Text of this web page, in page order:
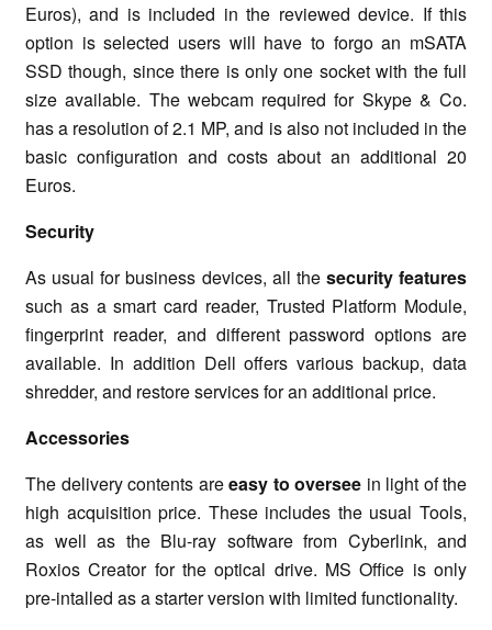
Euros), and is included in the reviewed device. If this
option is selected users will have to forgo an mSATA
SSD though, since there is only one socket with the full
size available. The webcam required for Skype & Co.
has a resolution of 2.1 MP, and is also not included in the
basic configuration and costs about an additional 20
Euros.
Security
As usual for business devices, all the security features
such as a smart card reader, Trusted Platform Module,
fingerprint reader, and different password options are
available. In addition Dell offers various backup, data
shredder, and restore services for an additional price.
Accessories
The delivery contents areeasy to oversee in light of the
high acquisition price. These includes the usual Tools,
as well as the Blu-ray software from Cyberlink, and
Roxios Creator for the optical drive. MS Office is only
pre-intalled as a starter version with limited functionality.